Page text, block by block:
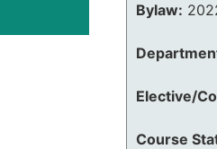
Bylaw:
Elective/
Course